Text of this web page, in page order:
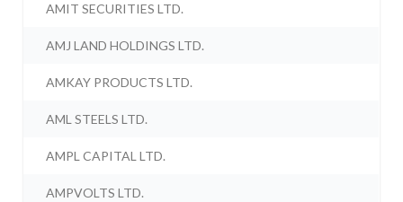
AMIT SECURITIES LTD.
AMJ LAND HOLDINGS LTD.
AMKAY PRODUCTS LTD.
AML STEELS LTD.
AMPL CAPITAL LTD.
AMPVOLTS LTD.